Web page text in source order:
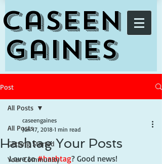
Caseen
Gaines
Post
All Posts
Getting Started
Your Community
All Posts
Hashtag Your Posts
caseengaines
Jun 17, 2018 1 min read
Love to #hashtag? Good news!